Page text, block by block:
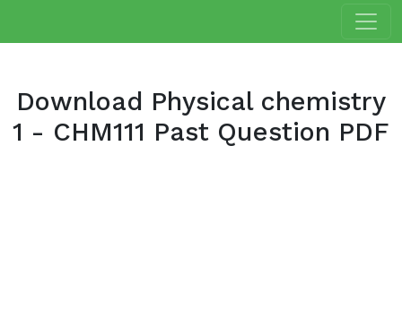
Download Physical chemistry
1 - CHM111 Past Question PDF